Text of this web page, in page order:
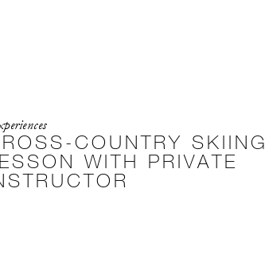
COUNTRY SKIING
WITH PRIVATE